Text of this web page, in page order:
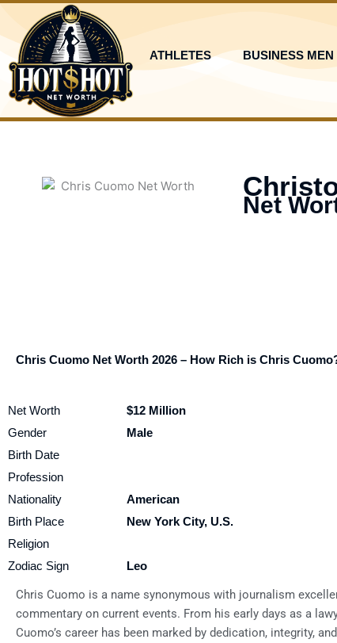
Skip
content
ATHLETES BUSINESS MEN
Net
Chris Cuomo Net Worth 2026 – How Rich is Chris
Net Worth
$12 Million
Gender
Male
Birth Date
Profession
Nationality
American
Birth Place
New York City, U.S.
Religion
Zodiac Sign
Leo
Chris Cuomo is a name synonymous with journalism
commentary on current events. From his early days as a
Cuomo’s career has been marked by dedication, integrity,